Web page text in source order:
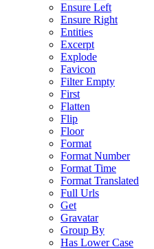
Ensure Left
Ensure Right
Entities
Excerpt
Explode
Favicon
Filter Empty
First
Flatten
Flip
Floor
Format
Format Number
Format Time
Format Translated
Full Urls
Get
Gravatar
Group By
Has Lower Case